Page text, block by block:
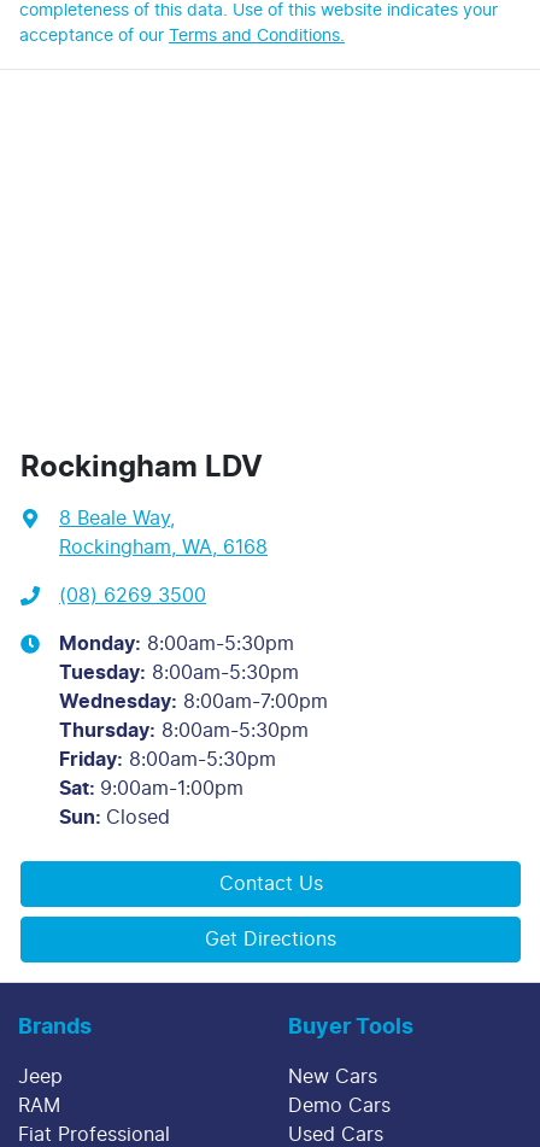
completeness of this data. Use of this website indicates your
acceptance of our Terms and Conditions.
Rockingham LDV
8 Beale Way,
Rockingham, WA, 6168
(08) 6269 3500
Monday: 8:00am-5:30pm
Tuesday: 8:00am-5:30pm
Wednesday: 8:00am-7:00pm
Thursday: 8:00am-5:30pm
Friday: 8:00am-5:30pm
Sat: 9:00am-1:00pm
Sun: Closed
Contact Us
Get Directions
Brands
Jeep
RAM
Fiat Professional
Buyer Tools
New Cars
Demo Cars
Used Cars